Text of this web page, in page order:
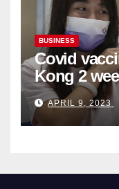
BUSINESS
Covid
Kong 2
become
APRIL 9, 2023